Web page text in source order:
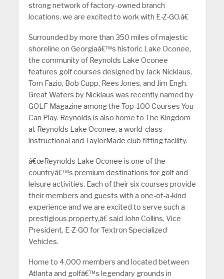
strong network of factory-owned branch
locations, we are excited to work with E-Z-GO.â€
Surrounded by more than 350 miles of majestic
shoreline on Georgiaâ€™s historic Lake Oconee,
the community of Reynolds Lake Oconee
features golf courses designed by Jack Nicklaus,
Tom Fazio, Bob Cupp, Rees Jones, and Jim Engh.
Great Waters by Nicklaus was recently named by
GOLF Magazine among the Top-100 Courses You
Can Play. Reynolds is also home to The Kingdom
at Reynolds Lake Oconee, a world-class
instructional and TaylorMade club fitting facility.
â€œReynolds Lake Oconee is one of the
countryâ€™s premium destinations for golf and
leisure activities. Each of their six courses provide
their members and guests with a one-of-a-kind
experience and we are excited to serve such a
prestigious property,â€ said John Collins, Vice
President, E-Z-GO for Textron Specialized
Vehicles.
Home to 4,000 members and located between
Atlanta and golfâ€™s legendary grounds in